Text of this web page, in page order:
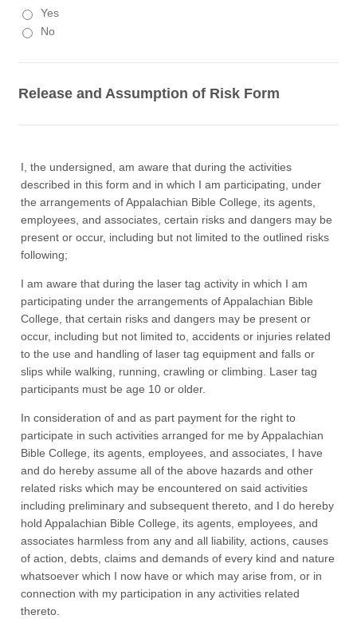
Yes
No
Release and Assumption of Risk Form
I, the undersigned, am aware that during the activities
described in this form and in which I am participating, under
the arrangements of Appalachian Bible College, its agents,
employees, and associates, certain risks and dangers may be
present or occur, including but not limited to the outlined risks
following;
I am aware that during the laser tag activity in which I am
participating under the arrangements of Appalachian Bible
College, that certain risks and dangers may be present or
occur, including but not limited to, accidents or injuries related
to the use and handling of laser tag equipment and falls or
slips while walking, running, crawling or climbing. Laser tag
participants must be age 10 or older.
In consideration of and as part payment for the right to
participate in such activities arranged for me by Appalachian
Bible College, its agents, employees, and associates, I have
and do hereby assume all of the above hazards and other
related risks which may be encountered on said activities
including preliminary and subsequent thereto, and I do hereby
hold Appalachian Bible College, its agents, employees, and
associates harmless from any and all liability, actions, causes
of action, debts, claims and demands of every kind and nature
whatsoever which I now have or which may arise from, or in
connection with my participation in any activities related
thereto.